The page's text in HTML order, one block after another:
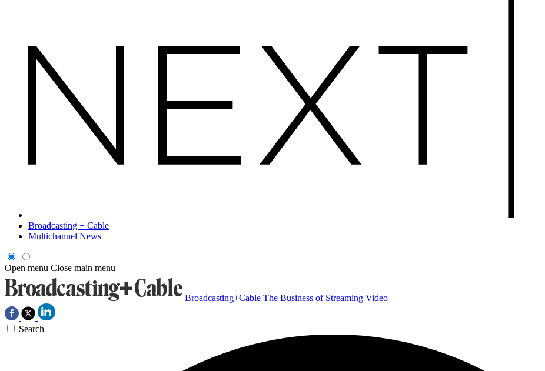
Broadcasting + Cable
Multichannel News
Open menu Close main menu
Broadcasting+Cable The Business of Streaming Video
Search